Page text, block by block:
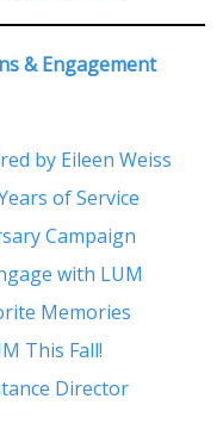
& Engagement
by Eileen Weiss
of Service
Campaign
with LUM
Memories
This Fall!
Director